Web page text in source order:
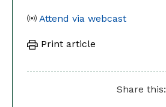
Attend via webcast
Print article
Share this: